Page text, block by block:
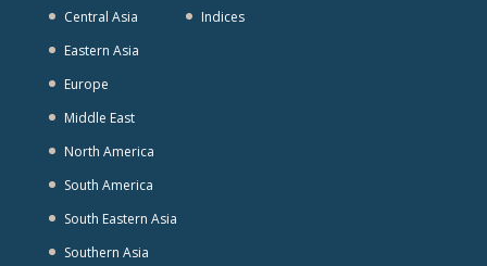
Central Asia
Eastern Asia
Europe
Middle East
North America
South America
South Eastern Asia
Southern Asia
Indices